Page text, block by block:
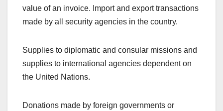
value of an invoice. Import and export transactions
made by all security agencies in the country.
Supplies to diplomatic and consular missions and
supplies to international agencies dependent on
the United Nations.
Donations made by foreign governments or